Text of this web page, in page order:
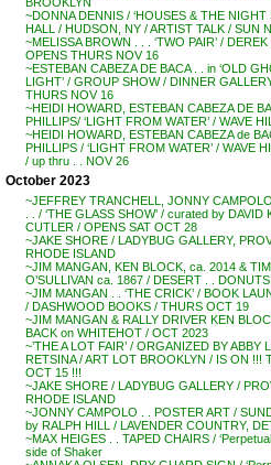
~DONNA DENNIS / ‘HOUSES & THE NIGHT
HALL / HUDSON, NY / ARTIST TALK / SUN
~MELISSA BROWN . . . ‘TWO PAIR’ /
OPENS THURS NOV 16
~ESTEBAN CABEZA DE BACA . . in ‘OLD
LIGHT’ / GROUP SHOW / DINNER
THURS NOV 16
~HEIDI HOWARD, ESTEBAN CABEZA DE
PHILLIPS/ ‘LIGHT FROM WATER’ / WAVE
~HEIDI HOWARD, ESTEBAN CABEZA de
PHILLIPS / ‘LIGHT FROM WATER’ / WAVE
/ up thru . . NOV 26
October 2023
~JEFFREY TRANCHELL, JONNY
. . / ‘THE GLASS SHOW’ / curated by DAVID
CUTLER / OPENS SAT OCT 28
~JAKE SHORE / LADYBUG GALLERY,
RHODE ISLAND
~JIM MANGAN, KEN BLOCK, ca. 2014 &
O’SULLIVAN ca. 1867 / DESERT . . DONUTS
~JIM MANGAN . . ‘THE CRICK’ / BOOK
/ DASHWOOD BOOKS / THURS OCT 19
~JIM MANGAN & RALLY DRIVER KEN
BACK on WHITEHOT / OCT 2023
~’THE A LOT FAIR’ / ORGANIZED BY ABBY
RETSINA / ART LOT BROOKLYN / IS ON !!!
OCT 15 !!!
~JAKE SHORE / LADYBUG GALLERY /
RHODE ISLAND
~JONNY CAMPOLO . . POSTER ART /
by RALPH HILL / LAVENDER COUNTRY,
~MAX HEIGES . . TAPED CHAIRS /
side of Shaker